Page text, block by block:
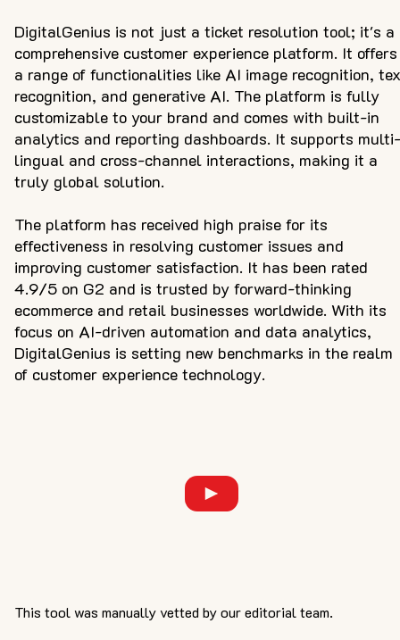
DigitalGenius is not just a ticket resolution tool; it's a
comprehensive customer experience platform. It offers
a range of functionalities like AI image recognition,
recognition, and generative AI. The platform is fully
customizable to your brand and comes with built-in
analytics and reporting dashboards. It supports multi-
lingual and cross-channel interactions, making it a
truly global solution.
The platform has received high praise for its
effectiveness in resolving customer issues and
improving customer satisfaction. It has been rated
4.9/5 on G2 and is trusted by forward-thinking
ecommerce and retail businesses worldwide. With its
focus on AI-driven automation and data analytics,
DigitalGenius is setting new benchmarks in the realm
of customer experience technology.
This tool was manually vetted by our editorial team.